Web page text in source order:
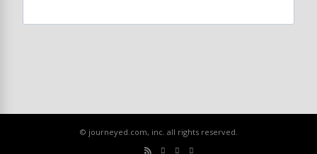
© journeyed.com, inc. all rights reserved.